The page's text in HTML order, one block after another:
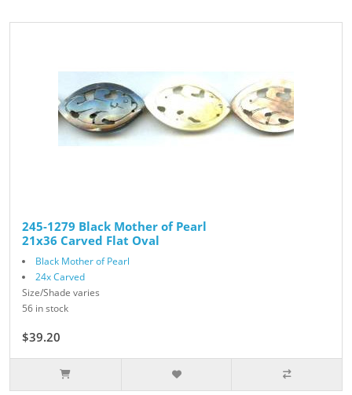
245-1279 Black Mother of Pearl
21x36 Carved Flat Oval
Black Mother of Pearl
24x Carved
Size/Shade varies
56 in stock
$39.20